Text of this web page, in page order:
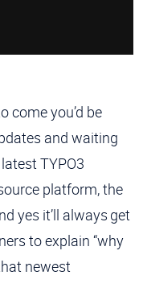
come you’d be
and waiting
TYPO3
platform, the
yes it’ll always get
to explain “why
newest